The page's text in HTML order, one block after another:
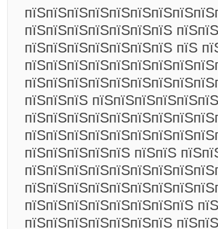
пїЅпїЅпїЅпїЅпїЅпїЅпїЅ
пїЅпїЅпїЅпїЅпїЅпїЅпїЅ пїЅ
пїЅпїЅпїЅ
пїЅпїЅпїЅпїЅпїЅ пїЅпїЅ
пїЅпїЅпїЅпїЅпїЅпїЅпїЅпїЅ
пїЅпїЅпїЅпїЅпїЅпїЅпїЅ